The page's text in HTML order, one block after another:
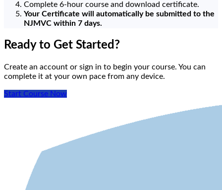
Complete 6-hour course and download certificate.
Your Certificate will automatically be submitted to the
NJMVC within 7 days.
Ready to Get Started?
Create an account or sign in to begin your course. You can
complete it at your own pace from any device.
Start Course Now